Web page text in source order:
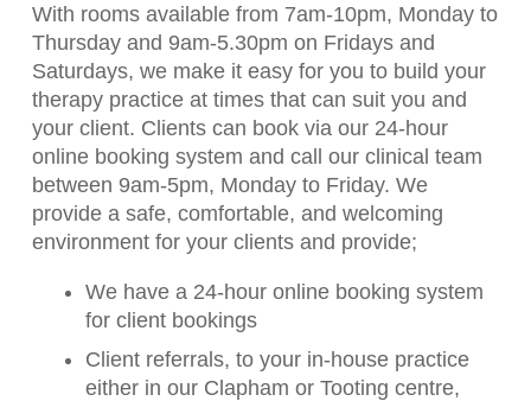
With rooms available from 7am-10pm, Monday to
Thursday and 9am-5.30pm on Fridays and
Saturdays, we make it easy for you to build your
therapy practice at times that can suit you and
your client. Clients can book via our 24-hour
online booking system and call our clinical team
between 9am-5pm, Monday to Friday. We
provide a safe, comfortable, and welcoming
environment for your clients and provide;
We have a 24-hour online booking system
for client bookings
Client referrals, to your in-house practice
either in our Clapham or Tooting centre,